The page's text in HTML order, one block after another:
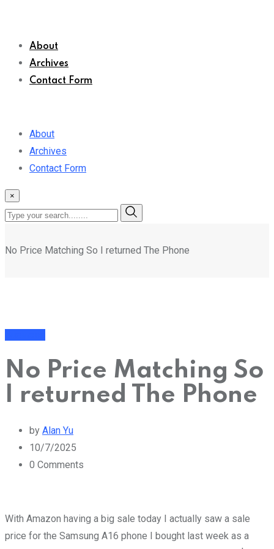
About
Archives
Contact Form
About
Archives
Contact Form
×
No Price Matching So I returned The Phone
No Price Matching So
I returned The Phone
by Alan Yu
10/7/2025
0 Comments
With Amazon having a big sale today I actually saw a sale
price for the Samsung A16 phone I bought last week as a